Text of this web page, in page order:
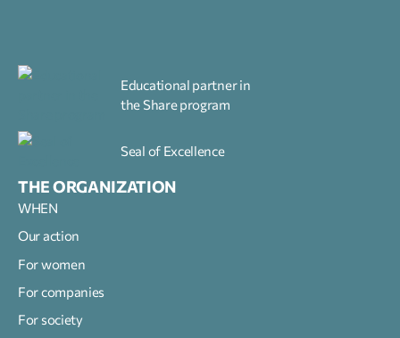
Educational partner in
the Share program
Seal of Excellence
THE ORGANIZATION
WHEN
Our action
For women
For companies
For society